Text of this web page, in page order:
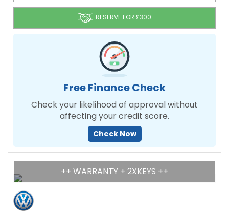
RESERVE FOR £300
Free Finance Check
Check your likelihood of approval without
affecting your credit score.
Check Now
++ WARRANTY + 2XKEYS ++